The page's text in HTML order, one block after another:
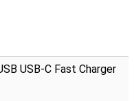
USB-C Fast Charger